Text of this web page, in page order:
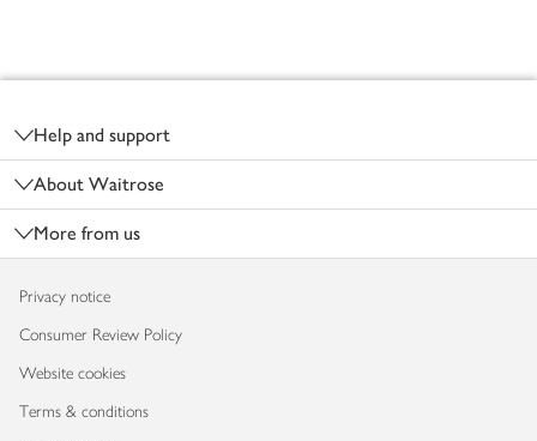
Help and support
About Waitrose
More from us
Privacy notice
Consumer Review Policy
Website cookies
Terms & conditions